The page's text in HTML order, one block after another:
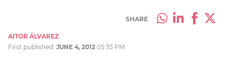
SHARE
AITOR ÁLVAREZ
First published: JUNE 4, 2012 05:35 PM